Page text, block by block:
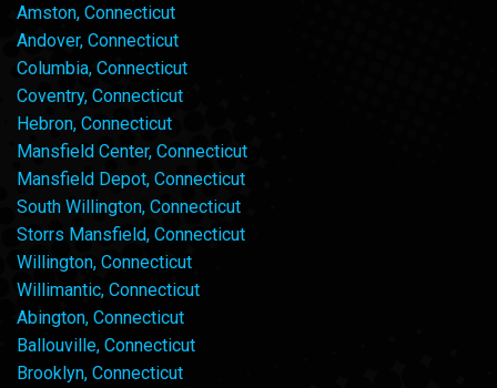
Amston, Connecticut
Andover, Connecticut
Columbia, Connecticut
Coventry, Connecticut
Hebron, Connecticut
Mansfield Center, Connecticut
Mansfield Depot, Connecticut
South Willington, Connecticut
Storrs Mansfield, Connecticut
Willington, Connecticut
Willimantic, Connecticut
Abington, Connecticut
Ballouville, Connecticut
Brooklyn, Connecticut